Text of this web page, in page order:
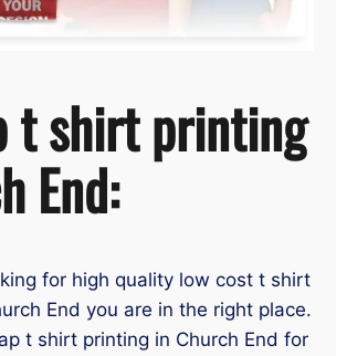
t shirt printing
End:
for high quality low cost t shirt
End you are in the right place.
t shirt printing in Church End for